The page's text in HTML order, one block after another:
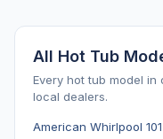
All Hot Tub
Every hot tub model
local dealers.
American Whirlpool 101